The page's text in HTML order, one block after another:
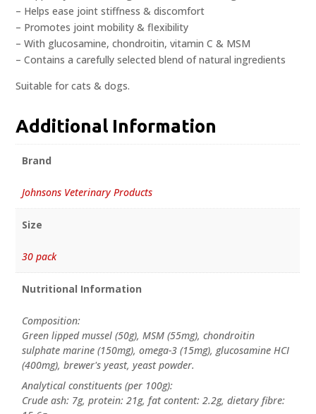
– Helps ease joint stiffness & discomfort
– Promotes joint mobility & flexibility
– With glucosamine, chondroitin, vitamin C & MSM
– Contains a carefully selected blend of natural ingredients
Suitable for cats & dogs.
Additional Information
Brand
Johnsons Veterinary Products
Size
30 pack
Nutritional Information
Composition:
Green lipped mussel (50g), MSM (55mg), chondroitin
sulphate marine (150mg), omega-3 (15mg), glucosamine HCI
(400mg), brewer's yeast, yeast powder.
Analytical constituents (per 100g):
Crude ash: 7g, protein: 21g, fat content: 2.2g, dietary fibre: